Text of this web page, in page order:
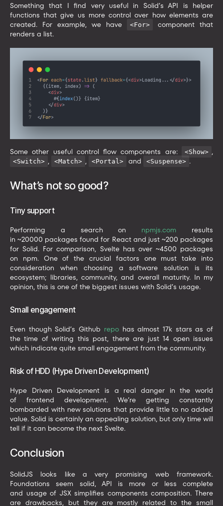
Something that I find very useful in Solid’s API is helper
functions that give us more control over how elements are
created. For example, we have
<For>
component that
renders a list.
Some other useful control flow components are: <Show> ,
<Switch> , <Match> , <Portal> and <Suspense> .
What’s not so good?
Tiny support
Performing a search on npmjs.com results
in ~20000 packages found for React and just ~200 packages
for Solid. For comparison, Svelte has over ~4500 packages
on npm. One of the crucial factors one must take into
consideration when choosing a software solution is its
ecosystem; libraries, community, and overall maturity. In my
opinion, this is one of the biggest issues with Solid’s usage.
Small engagement
Even though Solid’s Github repo has almost 17k stars as of
the time of writing this post, there are just 14 open issues
which indicate quite small engagement from the community.
Risk of HDD (Hype Driven Development)
Hype Driven Development is a real danger in the world
of frontend development. We’re getting constantly
bombarded with new solutions that provide little to no added
value. Solid is certainly an appealing solution, but only time will
tell if it can become the next Svelte.
Conclusion
SolidJS looks like a very promising web framework.
Foundations seem solid, API is more or less complete
and usage of JSX simplifies components composition. There
are drawbacks, but they are mostly related to the small